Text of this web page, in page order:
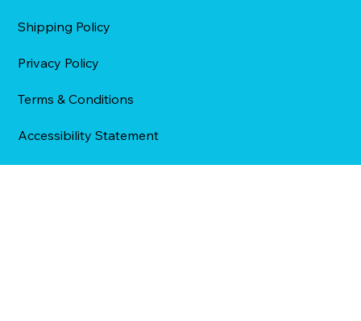
Shipping Policy
Privacy Policy
Terms & Conditions
Accessibility Statement